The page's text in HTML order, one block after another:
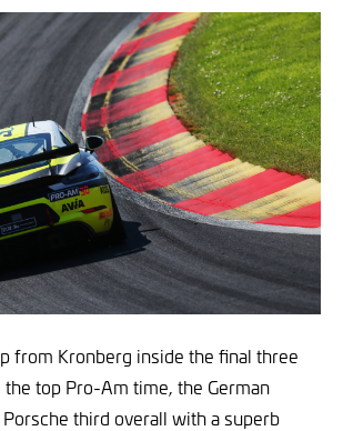
from Kronberg inside the final three
top Pro-Am time, the German
third overall with a superb